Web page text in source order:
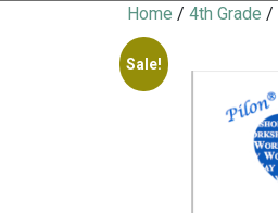
Home / 4th Grade /
Sale!